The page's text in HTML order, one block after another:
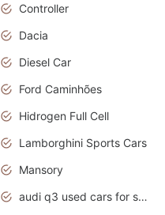
Controller
Dacia
Diesel Car
Ford Caminhões
Hidrogen Full Cell
Lamborghini Sports Cars
Mansory
audi q3 used cars for sale in bangalore